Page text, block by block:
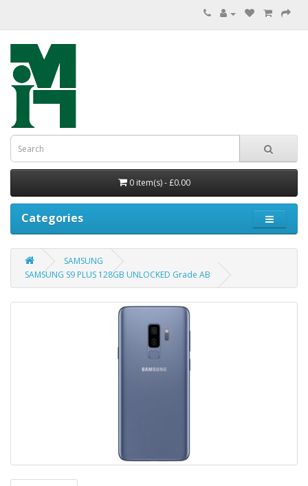
0 item(s) - £0.00
Categories
SAMSUNG
SAMSUNG S9 PLUS 128GB UNLOCKED Grade AB